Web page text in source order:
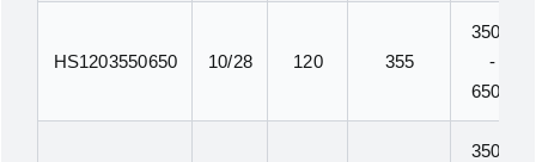
HS1203550650 10/28 120 355
350N
-
650N
350N